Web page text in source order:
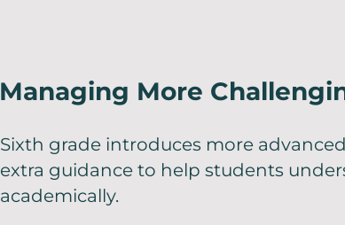
Managing More
Sixth grade introduces more
extra guidance to help students
academically.